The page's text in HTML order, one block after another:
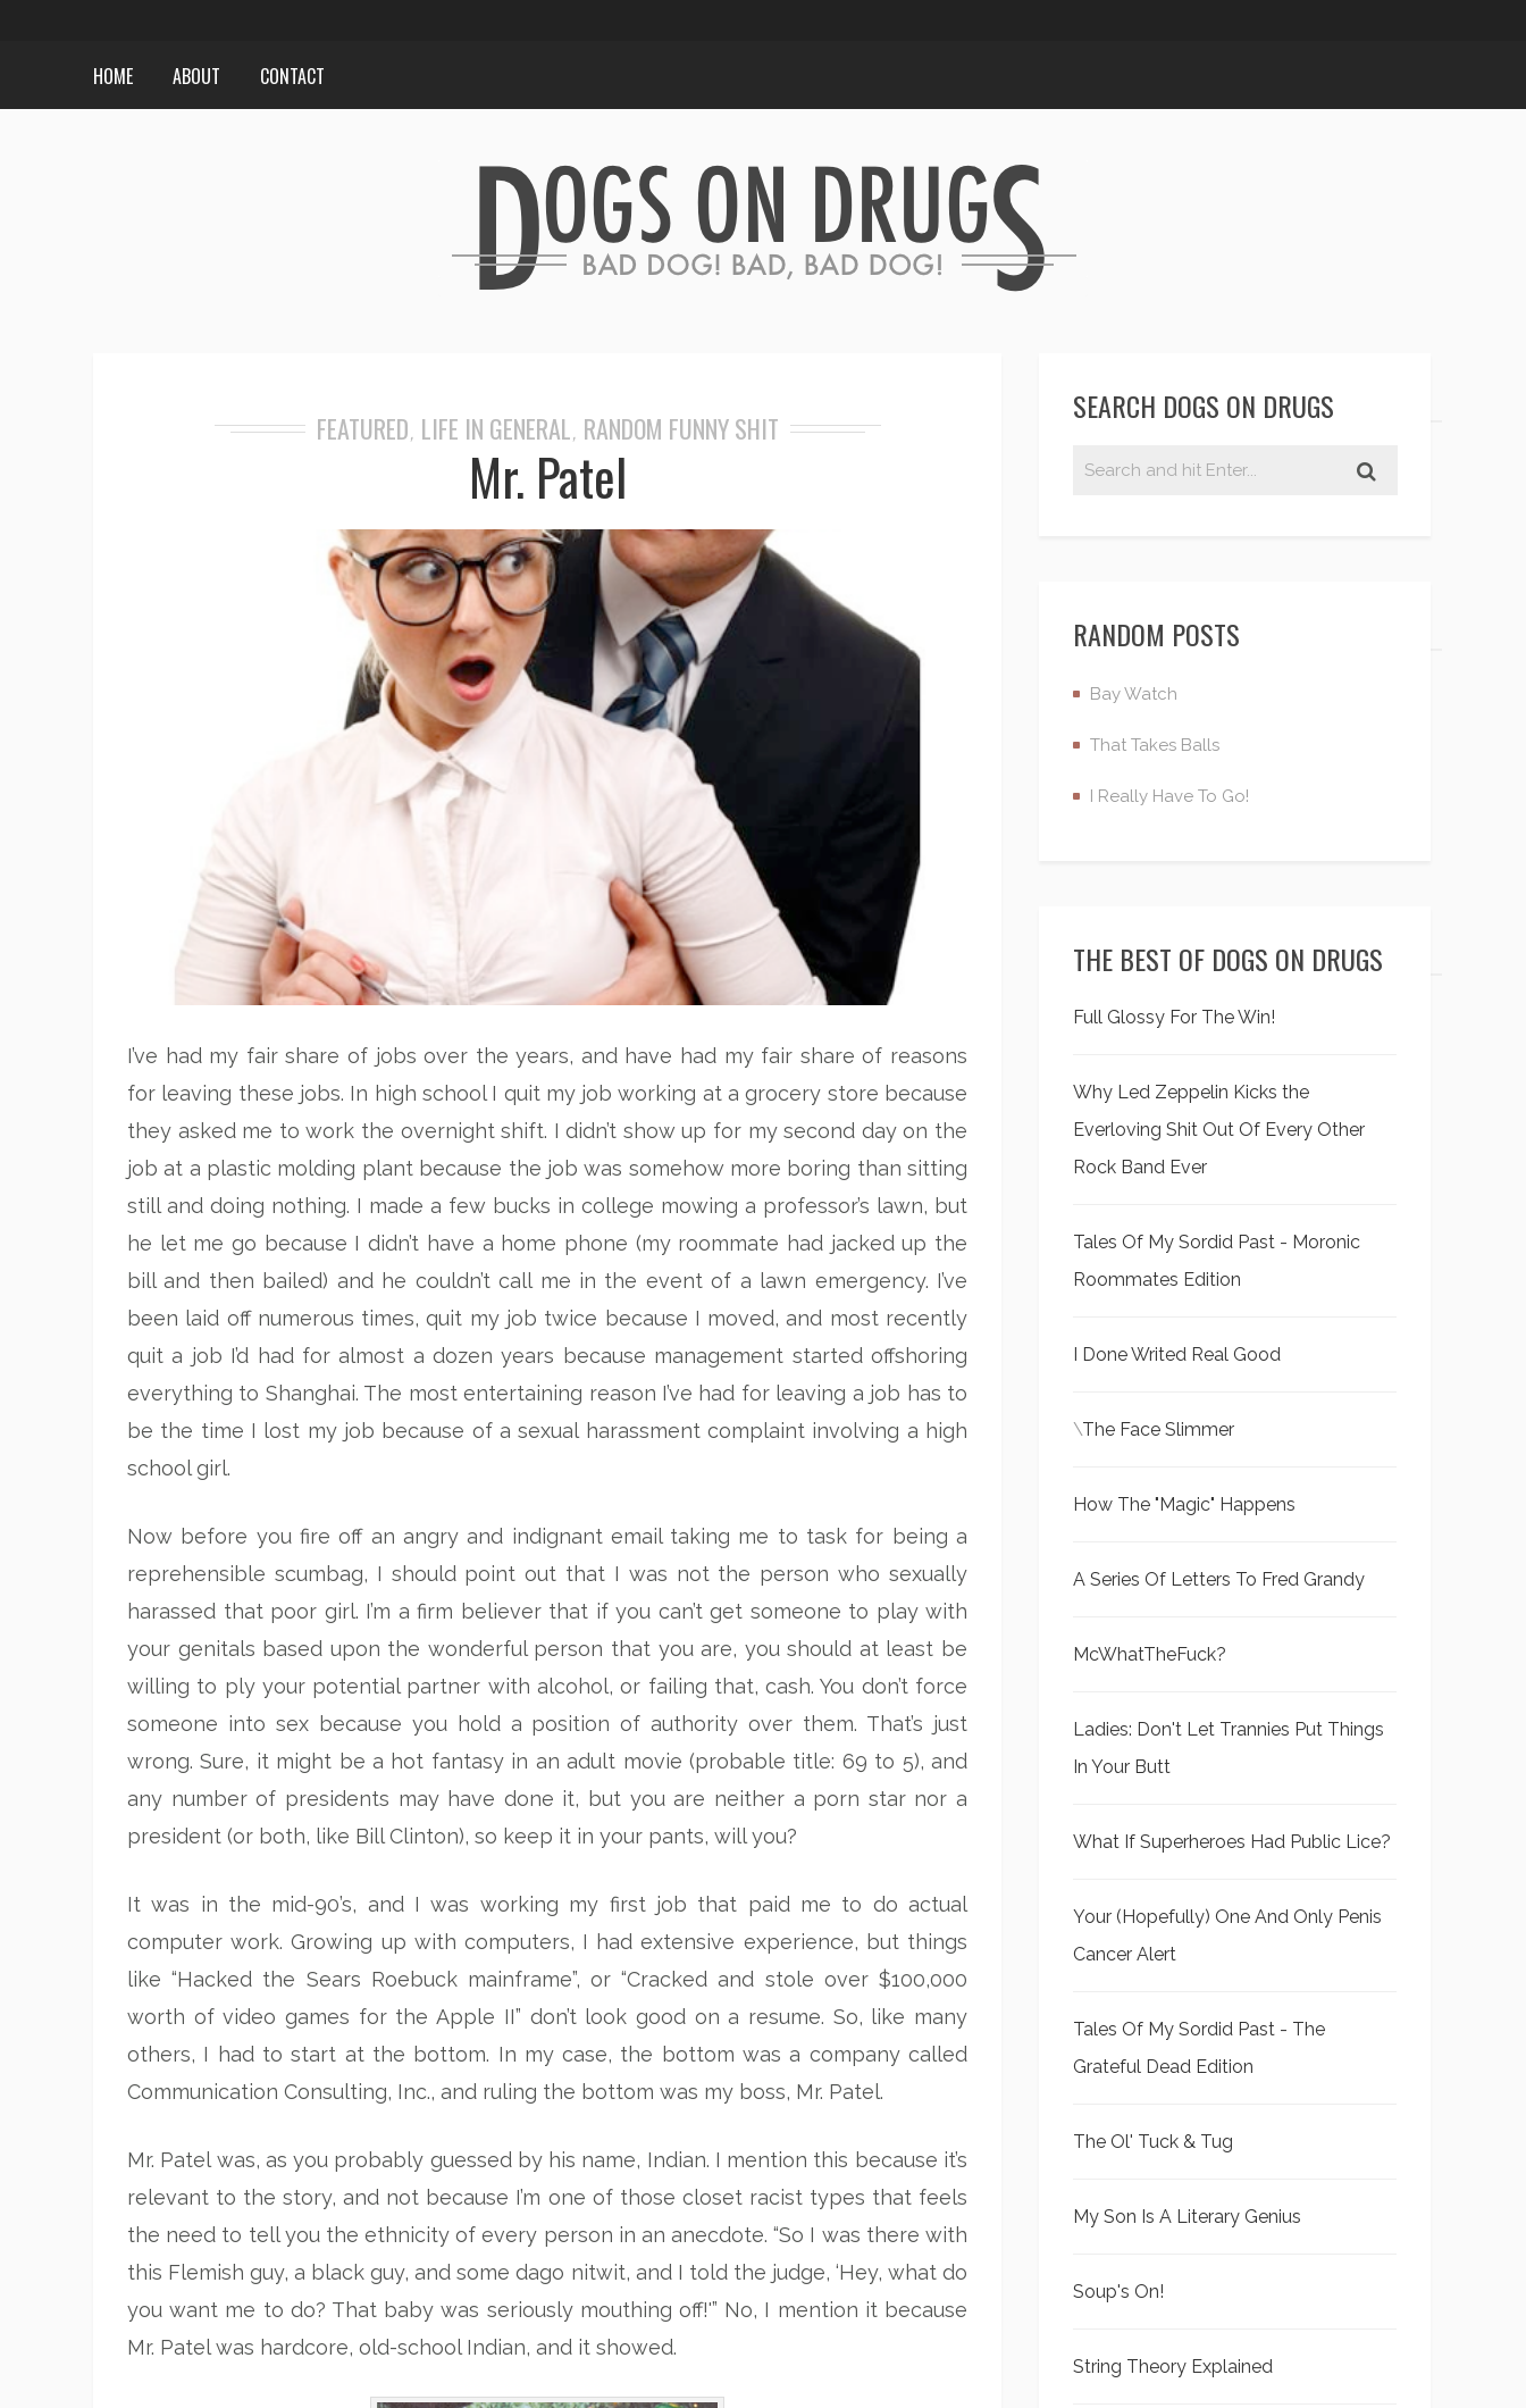
HOME ABOUT CONTACT
FEATURED, LIFE IN GENERAL, RANDOM FUNNY SHIT
Mr. Patel
I’ve had my fair share of jobs over the years, and have had my fair share of reasons
for leaving these jobs. In high school I quit my job working at a grocery store because
they asked me to work the overnight shift. I didn’t show up for my second day on the
job at a plastic molding plant because the job was somehow more boring than sitting
still and doing nothing. I made a few bucks in college mowing a professor’s lawn, but
he let me go because I didn’t have a home phone (my roommate had jacked up the
bill and then bailed) and he couldn’t call me in the event of a lawn emergency. I’ve
been laid off numerous times, quit my job twice because I moved, and most recently
quit a job I’d had for almost a dozen years because management started offshoring
everything to Shanghai. The most entertaining reason I’ve had for leaving a job has to
be the time I lost my job because of a sexual harassment complaint involving a high
school girl.
Now before you fire off an angry and indignant email taking me to task for being a
reprehensible scumbag, I should point out that I was not the person who sexually
harassed that poor girl. I’m a firm believer that if you can’t get someone to play with
your genitals based upon the wonderful person that you are, you should at least be
willing to ply your potential partner with alcohol, or failing that, cash. You don’t force
someone into sex because you hold a position of authority over them. That’s just
wrong. Sure, it might be a hot fantasy in an adult movie (probable title: 69 to 5), and
any number of presidents may have done it, but you are neither a porn star nor a
president (or both, like Bill Clinton), so keep it in your pants, will you?
It was in the mid-90’s, and I was working my first job that paid me to do actual
computer work. Growing up with computers, I had extensive experience, but things
like “Hacked the Sears Roebuck mainframe”, or “Cracked and stole over $100,000
worth of video games for the Apple II” don’t look good on a resume. So, like many
others, I had to start at the bottom. In my case, the bottom was a company called
Communication Consulting, Inc., and ruling the bottom was my boss, Mr. Patel.
Mr. Patel was, as you probably guessed by his name, Indian. I mention this because it’s
relevant to the story, and not because I’m one of those closet racist types that feels
the need to tell you the ethnicity of every person in an anecdote. “So I was there with
this Flemish guy, a black guy, and some dago nitwit, and I told the judge, ‘Hey, what do
you want me to do? That baby was seriously mouthing off!'” No, I mention it because
Mr. Patel was hardcore, old-school Indian, and it showed.
SEARCH DOGS ON DRUGS
RANDOM POSTS
Bay Watch
That Takes Balls
I Really Have To Go!
THE BEST OF DOGS ON DRUGS
Full Glossy For The Win!
Why Led Zeppelin Kicks the
Everloving Shit Out Of Every Other
Rock Band Ever
Tales Of My Sordid Past - Moronic
Roommates Edition
I Done Writed Real Good
\The Face Slimmer
How The "Magic" Happens
A Series Of Letters To Fred Grandy
McWhatTheFuck?
Ladies: Don't Let Trannies Put Things
In Your Butt
What If Superheroes Had Public Lice?
Your (Hopefully) One And Only Penis
Cancer Alert
Tales Of My Sordid Past - The
Grateful Dead Edition
The Ol' Tuck & Tug
My Son Is A Literary Genius
Soup's On!
String Theory Explained